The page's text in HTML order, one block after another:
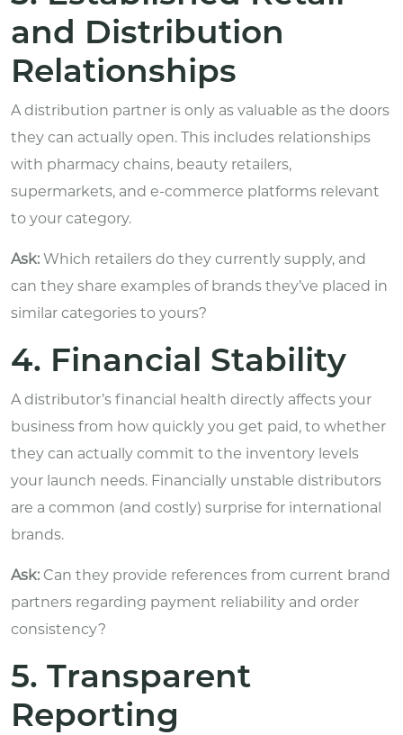
and Distribution
Relationships
A distribution partner is only as valuable as the doors
they can actually open. This includes relationships
with pharmacy chains, beauty retailers,
supermarkets, and e-commerce platforms relevant
to your category.
Ask: Which retailers do they currently supply, and
can they share examples of brands they’ve placed in
similar categories to yours?
4. Financial Stability
A distributor’s financial health directly affects your
business from how quickly you get paid, to whether
they can actually commit to the inventory levels
your launch needs. Financially unstable distributors
are a common (and costly) surprise for international
brands.
Ask: Can they provide references from current brand
partners regarding payment reliability and order
consistency?
5. Transparent
Reporting